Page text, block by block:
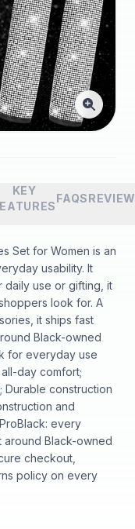
KEY
FAQS
Set for Women is an
usability. It
daily use or gifting, it
look for. A
it ships fast
Black-owned
for everyday use
day comfort;
Durable construction
and
every
around Black-owned
checkout,
policy on every